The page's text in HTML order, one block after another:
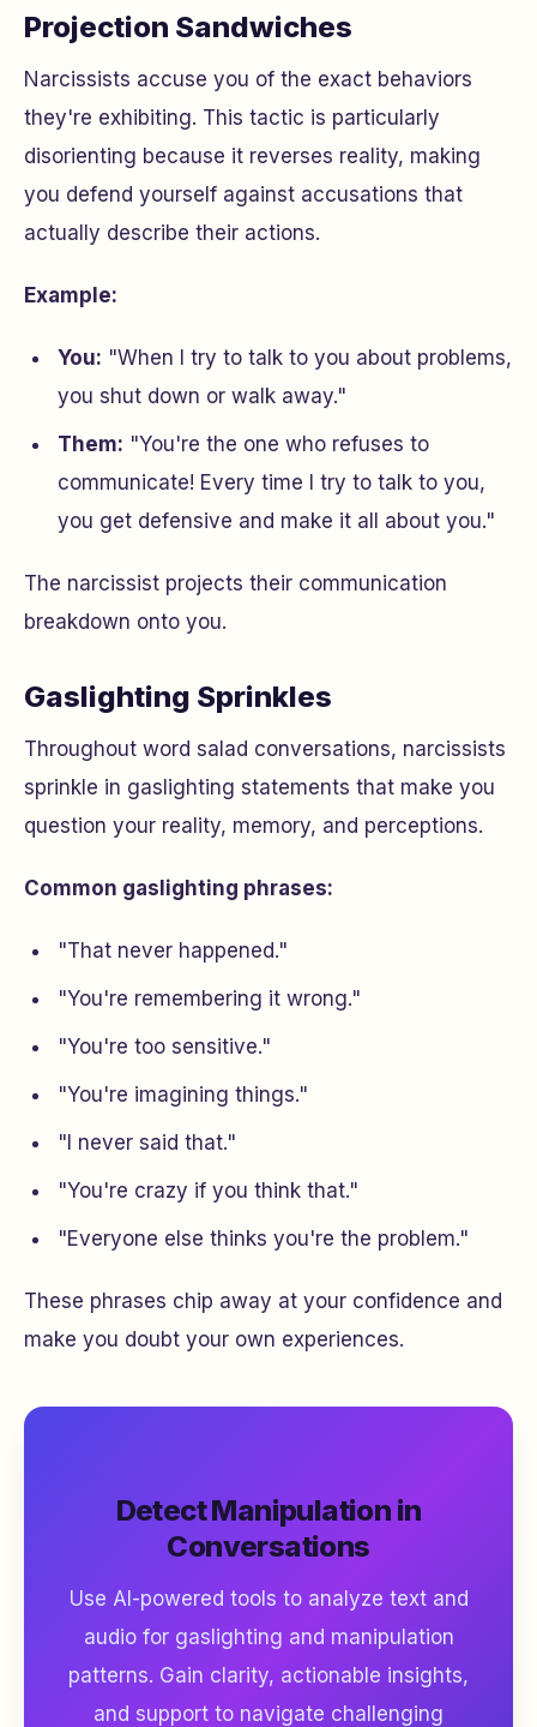
Projection Sandwiches
Narcissists accuse you of the exact behaviors
they're exhibiting. This tactic is particularly
disorienting because it reverses reality, making
you defend yourself against accusations that
actually describe their actions.
Example:
You: "When I try to talk to you about problems,
you shut down or walk away."
Them: "You're the one who refuses to
communicate! Every time I try to talk to you,
you get defensive and make it all about you."
The narcissist projects their communication
breakdown onto you.
Gaslighting Sprinkles
Throughout word salad conversations, narcissists
sprinkle in gaslighting statements that make you
question your reality, memory, and perceptions.
Common gaslighting phrases:
"That never happened."
"You're remembering it wrong."
"You're too sensitive."
"You're imagining things."
"I never said that."
"You're crazy if you think that."
"Everyone else thinks you're the problem."
These phrases chip away at your confidence and
make you doubt your own experiences.
Detect Manipulation in
Conversations
Use AI-powered tools to analyze text and
audio for gaslighting and manipulation
patterns. Gain clarity, actionable insights,
and support to navigate challenging